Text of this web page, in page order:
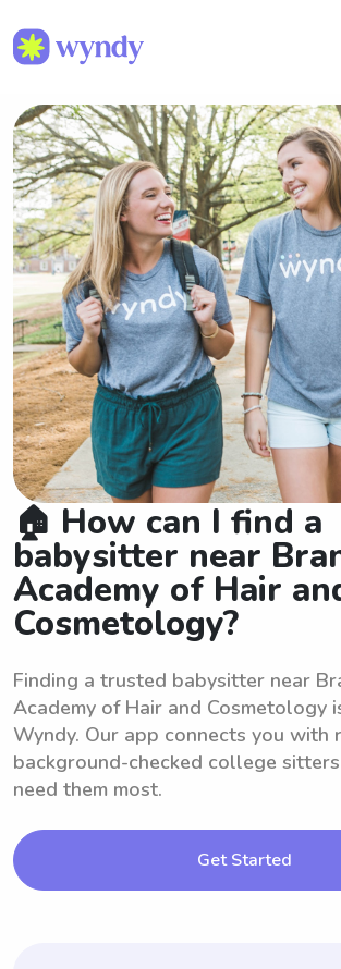
🏠 How can I find a
babysitter near
Academy of Hair
Cosmetology?
Finding a trusted babysitter near
Academy of Hair and Cosmetology
Wyndy. Our app connects you with
background-checked college
need them most.
Get Started